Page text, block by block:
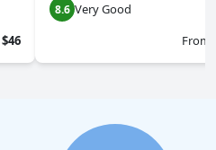
$46
8.6 Very Good
From